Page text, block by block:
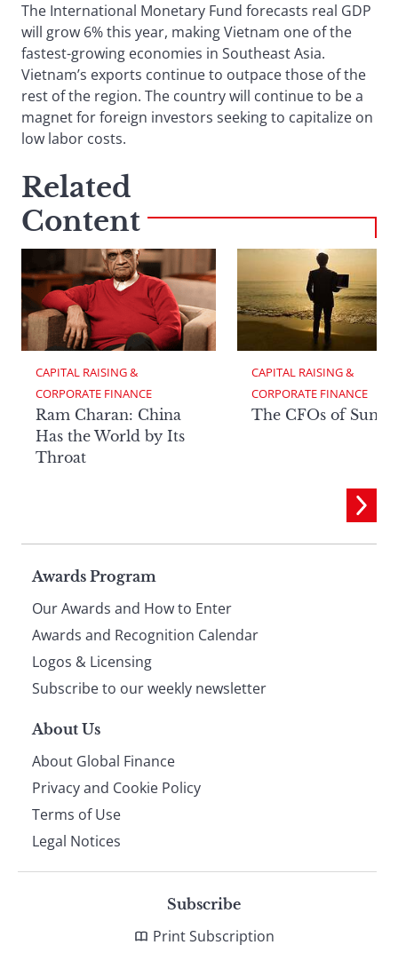
The International Monetary Fund forecasts real GDP
will grow 6% this year, making Vietnam one of the
fastest-growing economies in Southeast Asia.
Vietnam’s exports continue to outpace those of the
rest of the region. The country will continue to be a
magnet for foreign investors seeking to capitalize on
low labor costs.
Related
Content
CAPITAL RAISING &
CORPORATE FINANCE
Ram Charan: China
Has the World by Its
Throat
CAPITAL RAISING &
CORPORATE FINANCE
The CFOs of
Page
footer
Awards Program
Our Awards and How to Enter
Awards and Recognition Calendar
Logos & Licensing
Subscribe to our weekly newsletter
About Us
About Global Finance
Privacy and Cookie Policy
Terms of Use
Legal Notices
Subscribe
Print Subscription